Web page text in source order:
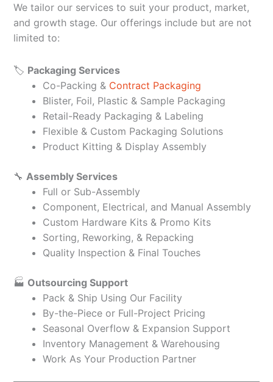
We tailor our services to suit your product, market,
and growth stage. Our offerings include but are not
limited to:
🏷️ Packaging Services
Co-Packing & Contract Packaging
Blister, Foil, Plastic & Sample Packaging
Retail-Ready Packaging & Labeling
Flexible & Custom Packaging Solutions
Product Kitting & Display Assembly
🔧 Assembly Services
Full or Sub-Assembly
Component, Electrical, and Manual Assembly
Custom Hardware Kits & Promo Kits
Sorting, Reworking, & Repacking
Quality Inspection & Final Touches
🏭 Outsourcing Support
Pack & Ship Using Our Facility
By-the-Piece or Full-Project Pricing
Seasonal Overflow & Expansion Support
Inventory Management & Warehousing
Work As Your Production Partner